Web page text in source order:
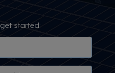
started: